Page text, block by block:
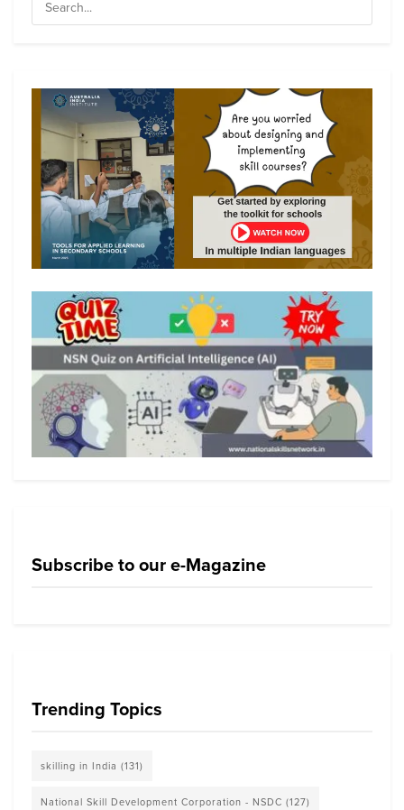
Subscribe to our e-Magazine
Trending Topics
skilling in India (131)
National Skill Development Corporation - NSDC (127)